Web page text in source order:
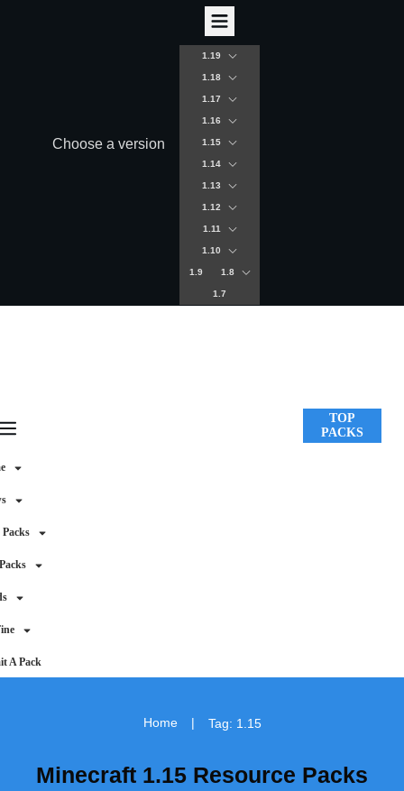
Choose a version
1.19
1.18
1.17
1.16
1.15
1.14
1.13
1.12
1.11
1.10
1.9 1.8
1.7
Packs
A Pack
TOP
PACKS
Home | Tag: 1.15
Minecraft 1.15 Resource Packs